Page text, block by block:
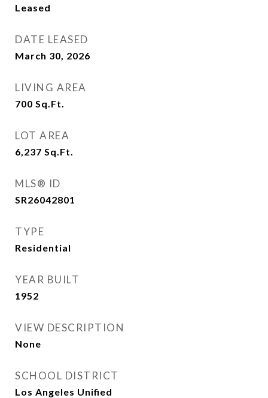
Leased
DATE LEASED
March 30, 2026
LIVING AREA
700 Sq.Ft.
LOT AREA
6,237 Sq.Ft.
MLS® ID
SR26042801
TYPE
Residential
YEAR BUILT
1952
VIEW DESCRIPTION
None
SCHOOL DISTRICT
Los Angeles Unified